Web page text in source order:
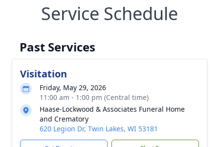
Service Schedule
Past Services
Visitation
Friday, May 29, 2026
11:00 am - 1:00 pm (Central time)
Haase-Lockwood & Associates Funeral Home
and Crematory
620 Legion Dr, Twin Lakes, WI 53181